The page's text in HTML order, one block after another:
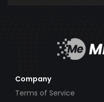
Company
Terms of Service